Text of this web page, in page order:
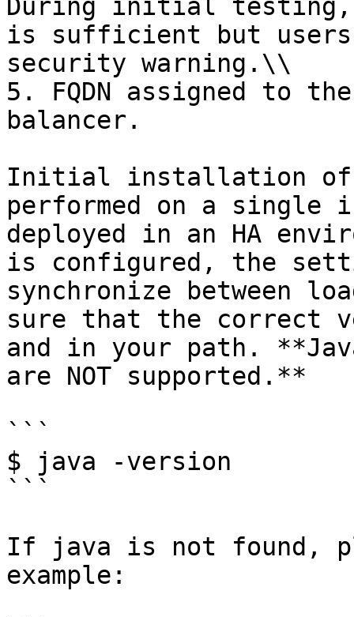
During initial
is sufficient but
security warning.\\
5. FQDN assigned to
balancer.
Initial installation of
performed on a single
deployed in an HA
is configured, the
synchronize between
sure that the correct
and in your path.
are NOT supported.**
```
$ java -version
```
If java is not found,
example: